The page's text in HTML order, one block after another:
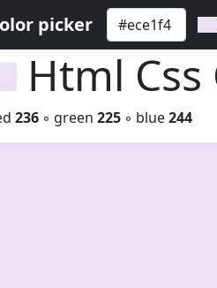
picker
Html Css
236 ◦ green 225 ◦ blue244